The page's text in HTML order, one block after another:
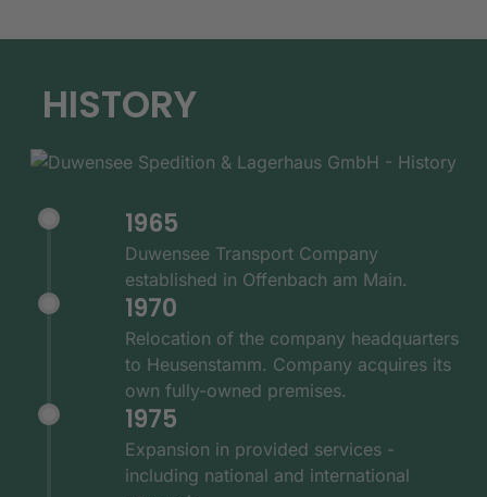
HISTORY
1965
Duwensee Transport Company
established in Offenbach am Main.
1970
Relocation of the company headquarters
to Heusenstamm. Company acquires its
own fully-owned premises.
1975
Expansion in provided services -
including national and international